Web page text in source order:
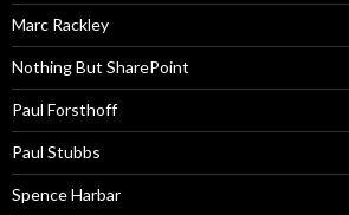
Marc Rackley
Nothing But SharePoint
Paul Forsthoff
Paul Stubbs
Spence Harbar